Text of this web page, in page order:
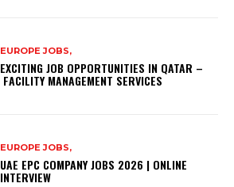
EUROPE JOBS,
EXCITING JOB OPPORTUNITIES IN QATAR –
FACILITY MANAGEMENT SERVICES
EUROPE JOBS,
UAE EPC COMPANY JOBS 2026 | ONLINE
INTERVIEW